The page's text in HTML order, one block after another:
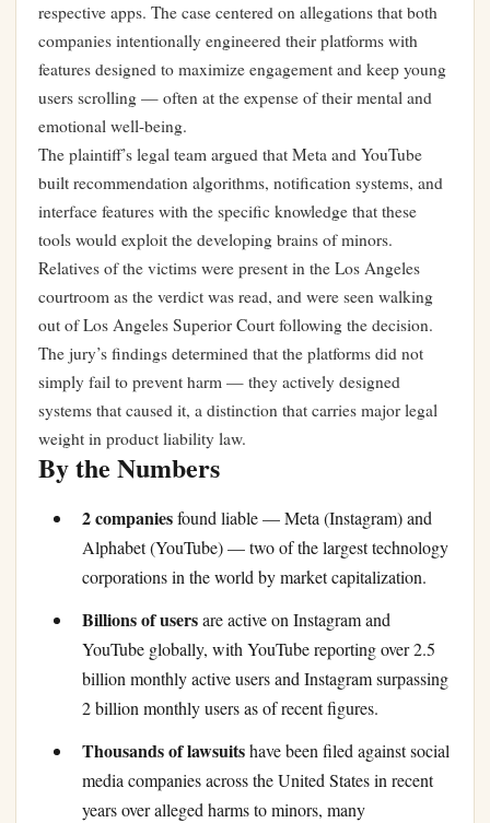
respective apps. The case centered on allegations that both
companies intentionally engineered their platforms with
features designed to maximize engagement and keep young
users scrolling — often at the expense of their mental and
emotional well-being.
The plaintiff’s legal team argued that Meta and YouTube
built recommendation algorithms, notification systems, and
interface features with the specific knowledge that these
tools would exploit the developing brains of minors.
Relatives of the victims were present in the Los Angeles
courtroom as the verdict was read, and were seen walking
out of Los Angeles Superior Court following the decision.
The jury’s findings determined that the platforms did not
simply fail to prevent harm — they actively designed
systems that caused it, a distinction that carries major legal
weight in product liability law.
By the Numbers
2 companiesfound liable — Meta (Instagram) and
Alphabet (YouTube) — two of the largest technology
corporations in the world by market capitalization.
Billions of usersare active on Instagram and
YouTube globally, with YouTube reporting over 2.5
billion monthly active users and Instagram surpassing
2 billion monthly users as of recent figures.
Thousands of lawsuitshave been filed against social
media companies across the United States in recent
years over alleged harms to minors, many